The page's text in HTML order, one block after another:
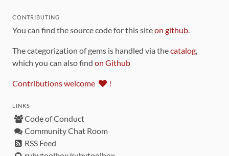
CONTRIBUTING
You can find the source code for this siteon github.
The categorization of gems is handled via thecatalog,
which you can also find on Github
Contributions welcome !
LINKS
Code of Conduct
Community Chat Room
RSS Feed